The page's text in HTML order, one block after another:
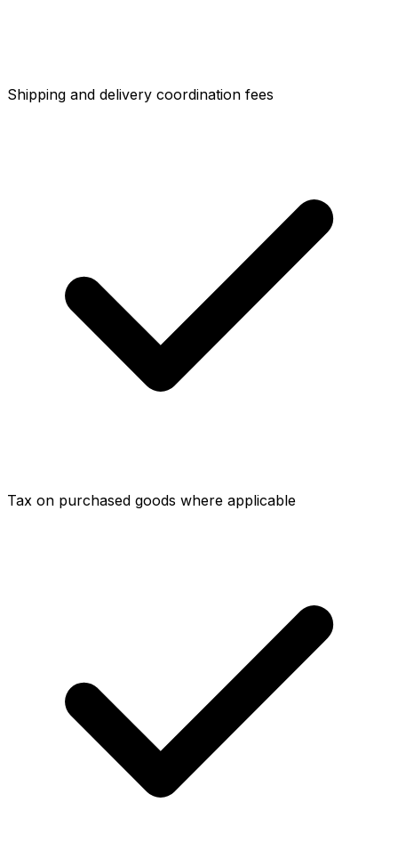
Shipping and delivery coordination fees
Tax on purchased goods where applicable